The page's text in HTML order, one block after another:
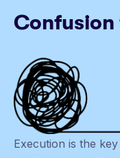
Execution is the